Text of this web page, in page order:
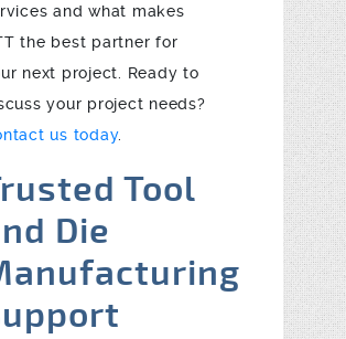
and what makes
the best partner for
next project. Ready to
your project needs?
us today.
Tool
Die